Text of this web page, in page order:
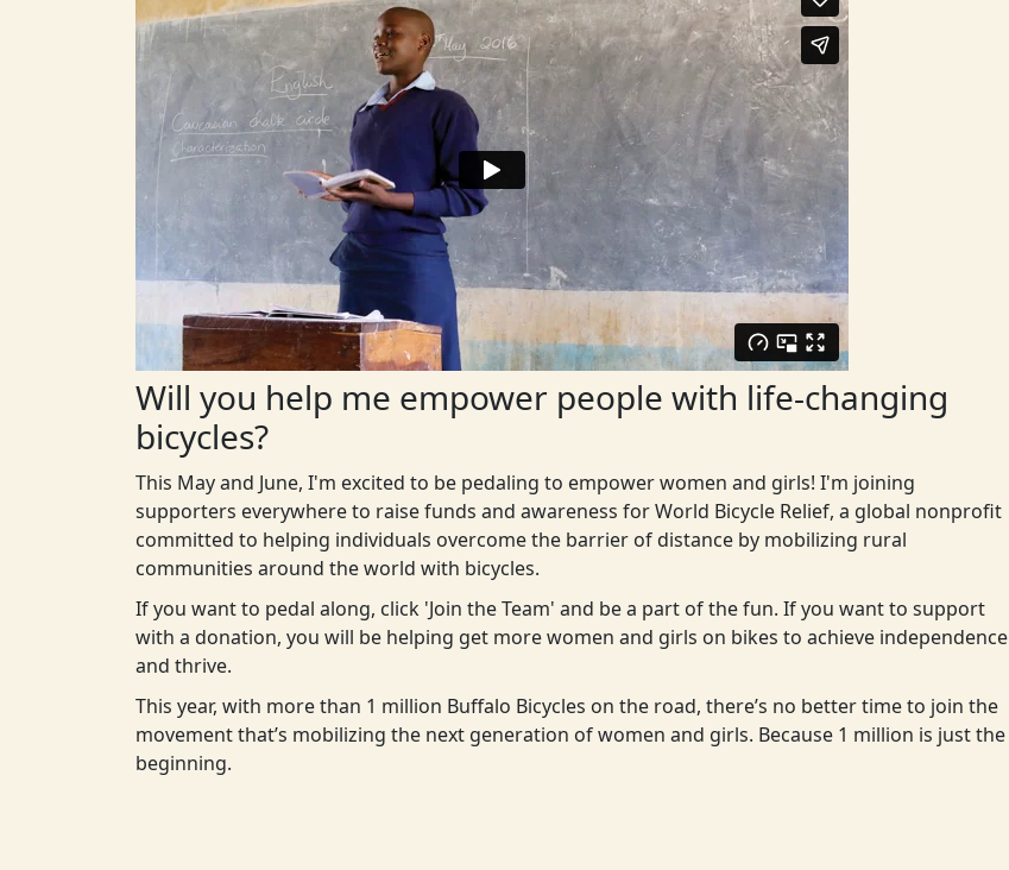
Will you help me empower people with life-changing
bicycles?
This May and June, I'm excited to be pedaling to empower women and girls! I'm joining
supporters everywhere to raise funds and awareness for World Bicycle Relief, a global nonprofit
committed to helping individuals overcome the barrier of distance by mobilizing rural
communities around the world with bicycles.
If you want to pedal along, click 'Join the Team' and be a part of the fun. If you want to support
with a donation, you will be helping get more women and girls on bikes to achieve independence
and thrive.
This year, with more than 1 million Buffalo Bicycles on the road, there’s no better time to join the
movement that’s mobilizing the next generation of women and girls. Because 1 million is just the
beginning.